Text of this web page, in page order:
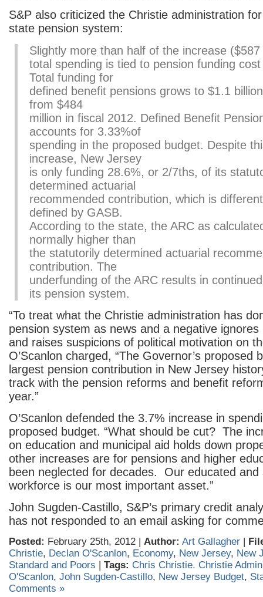
S&P also criticized the Christie administration
state pension system:
Slightly more than half of the increase ($587
total spending is tied to pension funding
Total funding for
defined benefit pensions grows to $1.1
from $484
million in fiscal 2012. Defined Benefit
accounts for 3.33%of
spending in the proposed budget. Despite
increase, New Jersey
is only funding 28.6%, or 2/7ths, of its
determined actuarial
recommended contribution, which is
defined by GASB.
According to the state, the ARC as
normally higher than
the statutorily determined actuarial
contribution. The
underfunding of the ARC results in
its pension system.
“To treat what the Christie administration has
pension system as news and a negative
and raises suspicions of political motivation on
O’Scanlon charged, “The Governor’s proposed
largest pension contribution in New Jersey
track with the pension reforms and benefit
year.”
O’Scanlon defended the 3.7% increase in
proposed budget. “What should be cut? The
on education and municipal aid holds down
other increases are for pensions and higher
been neglected for decades. Our educated and
workforce is our most important asset.”
John Sugden-Castillo, S&P’s primary credit
has not responded to an email asking for
Posted: February 25th, 2012 | Author: Art Gallagher |
Christie, Declan O'Scanlon, Economy, New Jersey, New
Standard and Poors | Tags: Chris Christie. Christie
O'Scanlon, John Sugden-Castillo, New Jersey Budget,
Comments »